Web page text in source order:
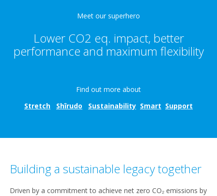
Meet our superhero
Lower CO2 eq. impact, better
performance and maximum flexibility
Find out more about
Stretch
Shîrudo Sustainability Smart Support
Building a sustainable legacy together​
Driven by a commitment to achieve net zero CO₂ emissions by